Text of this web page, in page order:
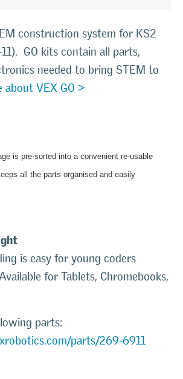
construction system for KS2
GO kits contain all parts,
needed to bring STEM to
about VEX GO >
is pre-sorted into a convenient re-usable
all the parts organised and easily
is easy for young coders
for Tablets, Chromebooks,
parts:
parts/269-6911